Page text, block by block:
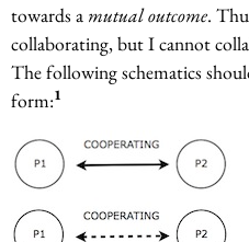
towards a mutual outcome.
collaborating, but I cannot
The following schematics
form:1